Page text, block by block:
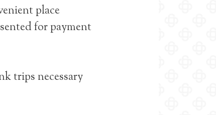
place
for payment
trips necessary